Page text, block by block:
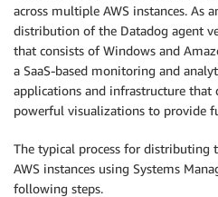
across multiple AWS instances. As
distribution of the Datadog agent
that consists of Windows and
a SaaS-based monitoring and
applications and infrastructure that
powerful visualizations to provide
The typical process for distributing
AWS instances using Systems
following steps.